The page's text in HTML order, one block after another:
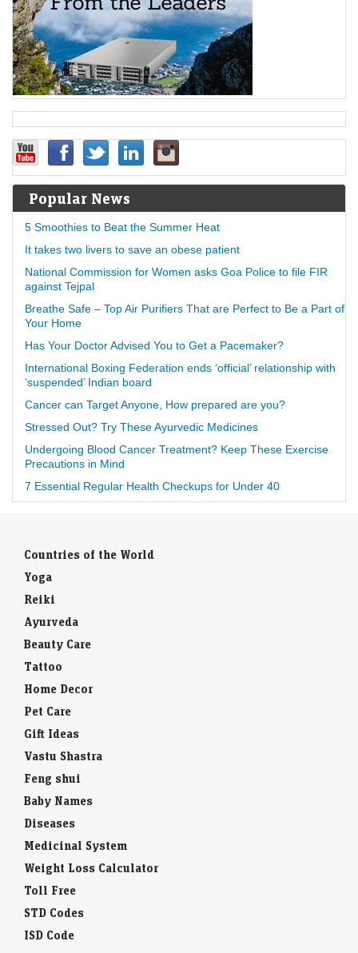
Popular News
5 Smoothies to Beat the Summer Heat
It takes two livers to save an obese patient
National Commission for Women asks Goa Police to file FIR
against Tejpal
Breathe Safe – Top Air Purifiers That are Perfect to Be a Part of
Your Home
Has Your Doctor Advised You to Get a Pacemaker?
International Boxing Federation ends ‘official’ relationship with
‘suspended’ Indian board
Cancer can Target Anyone, How prepared are you?
Stressed Out? Try These Ayurvedic Medicines
Undergoing Blood Cancer Treatment? Keep These Exercise
Precautions in Mind
7 Essential Regular Health Checkups for Under 40
Countries of the World
Yoga
Reiki
Ayurveda
Beauty Care
Tattoo
Home Decor
Pet Care
Gift Ideas
Vastu Shastra
Feng shui
Baby Names
Diseases
Medicinal System
Weight Loss Calculator
Toll Free
STD Codes
ISD Code